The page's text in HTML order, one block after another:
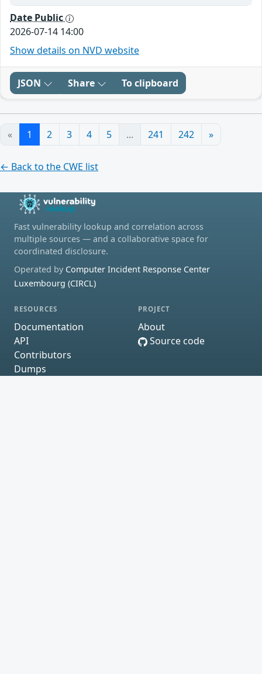
Date Public
2026-07-14 14:00
Show details on NVD website
JSON Share To clipboard
« 1 2 3 4 5 ... 241 242 »
← Back to the CWE list
Fast vulnerability lookup and correlation across
multiple sources — and a collaborative space for
coordinated disclosure.
Operated by Computer Incident Response Center
Luxembourg (CIRCL)
RESOURCES
Documentation
API
Contributors
Dumps
PROJECT
About
Source code